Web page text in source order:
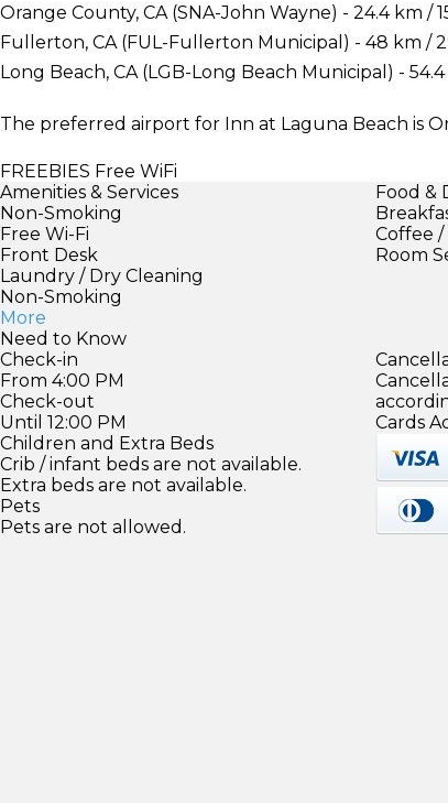
Orange County, CA (SNA-John Wayne) - 24.4 km /
Fullerton, CA (FUL-Fullerton Municipal) - 48 km /
Long Beach, CA (LGB-Long Beach Municipal) -
The preferred airport for Inn at Laguna Beach is
FREEBIES Free WiFi
Amenities & Services
Non-Smoking
Free Wi-Fi
Front Desk
Laundry / Dry Cleaning
Non-Smoking
More
Food &
Coffee /
Room
Need to Know
Check-in
From 4:00 PM
Check-out
Until 12:00 PM
Children and Extra Beds
Crib / infant beds are not available.
Extra beds are not available.
Pets
Pets are not allowed.
Cards